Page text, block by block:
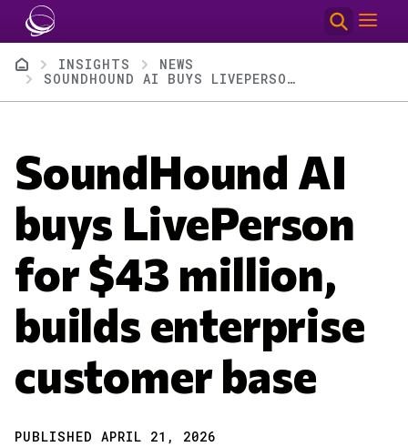
Skip to main content
BreadcrumbINSIGHTS
NEWS
SOUNDHOUND AI BUYS LIVEPERSON FOR $43 MILLION, BUILDS ENTERPRISE CUSTOMER BASE
SoundHound AI
buys LivePerson
for $43 million,
builds enterprise
customer base
PUBLISHED APRIL 21, 2026